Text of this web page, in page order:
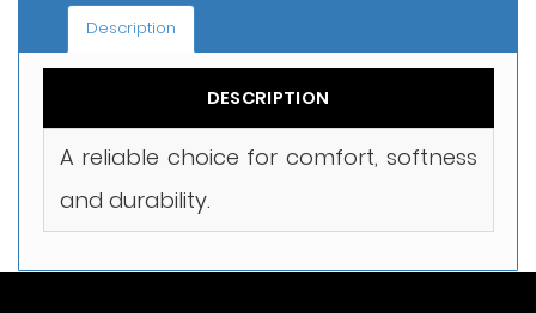
Description
DESCRIPTION
A reliable choice for comfort, softness
and durability.